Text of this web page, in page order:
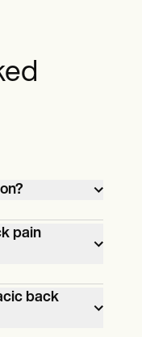
than lower
by
of the
affects
in
poor
pain
on
with
back